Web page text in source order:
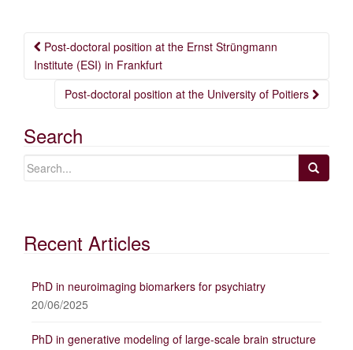
Post
navigation
Post-doctoral position at the Ernst Strüngmann
Institute (ESI) in Frankfurt
Post-doctoral position at the University of Poitiers
Search
Recent Articles
PhD in neuroimaging biomarkers for psychiatry
20/06/2025
PhD in generative modeling of large-scale brain structure